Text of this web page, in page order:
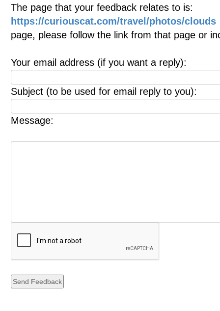
The page that your feedback relates to is:
https://curiouscat.com/travel/photos/clouds
page, please follow the link from that page or
Your email address (if you want a reply):
Subject (to be used for email reply to you):
Message: